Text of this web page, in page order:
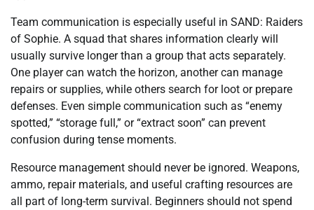
Team communication is especially useful in SAND: Raiders
of Sophie. A squad that shares information clearly will
usually survive longer than a group that acts separately.
One player can watch the horizon, another can manage
repairs or supplies, while others search for loot or prepare
defenses. Even simple communication such as “enemy
spotted,” “storage full,” or “extract soon” can prevent
confusion during tense moments.
Resource management should never be ignored. Weapons,
ammo, repair materials, and useful crafting resources are
all part of long-term survival. Beginners should not spend